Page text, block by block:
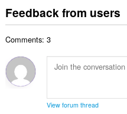
i
n
:
f
r
i
n
s
:
m
b
o
f
t
a
u
m
r
Feedback from users
Comments: 3
View forum thread